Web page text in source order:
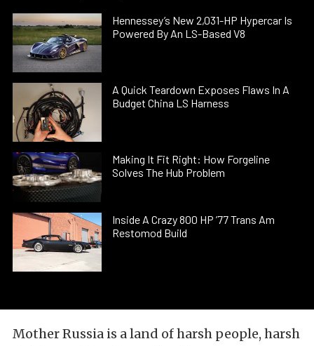
Hennessey’s New 2,031-HP Hypercar Is
Powered By An LS-Based V8
A Quick Teardown Exposes Flaws In A
Budget China LS Harness
Making It Fit Right: How Forgeline
Solves The Hub Problem
Inside A Crazy 800 HP ’77 Trans Am
Restomod Build
Mother Russia is a land of harsh people, harsh